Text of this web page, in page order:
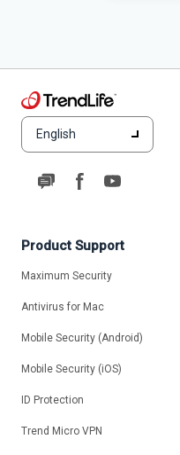
English
Product Support
Maximum Security
Antivirus for Mac
Mobile Security (Android)
Mobile Security (iOS)
ID Protection
Trend Micro VPN